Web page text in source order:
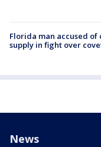
Florida man accused
supply in fight over
News